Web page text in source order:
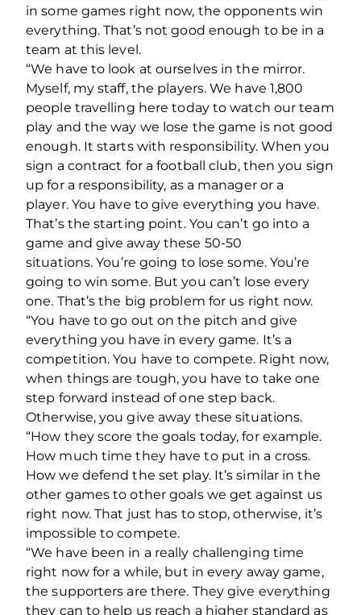
in some games right now, the opponents win
everything. That’s not good enough to be in a
team at this level.
“We have to look at ourselves in the mirror.
Myself, my staff, the players. We have 1,800
people travelling here today to watch our team
play and the way we lose the game is not good
enough. It starts with responsibility. When you
sign a contract for a football club, then you sign
up for a responsibility, as a manager or a
player. You have to give everything you have.
That’s the starting point. You can’t go into a
game and give away these 50-50
situations. You’re going to lose some. You’re
going to win some. But you can’t lose every
one. That’s the big problem for us right now.
“You have to go out on the pitch and give
everything you have in every game. It’s a
competition. You have to compete. Right now,
when things are tough, you have to take one
step forward instead of one step back.
Otherwise, you give away these situations.
“How they score the goals today, for example.
How much time they have to put in a cross.
How we defend the set play. It’s similar in the
other games to other goals we get against us
right now. That just has to stop, otherwise, it’s
impossible to compete.
“We have been in a really challenging time
right now for a while, but in every away game,
the supporters are there. They give everything
they can to help us reach a higher standard as